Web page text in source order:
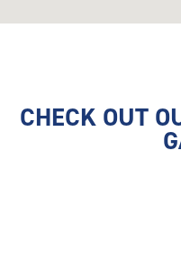
CHECK OUT